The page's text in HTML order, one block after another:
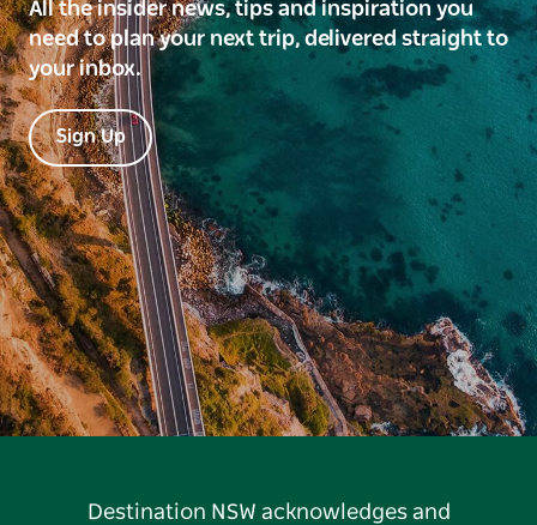
All the insider news, tips and inspiration you
need to plan your next trip, delivered straight to
your inbox.
Sign Up
Destination NSW acknowledges and